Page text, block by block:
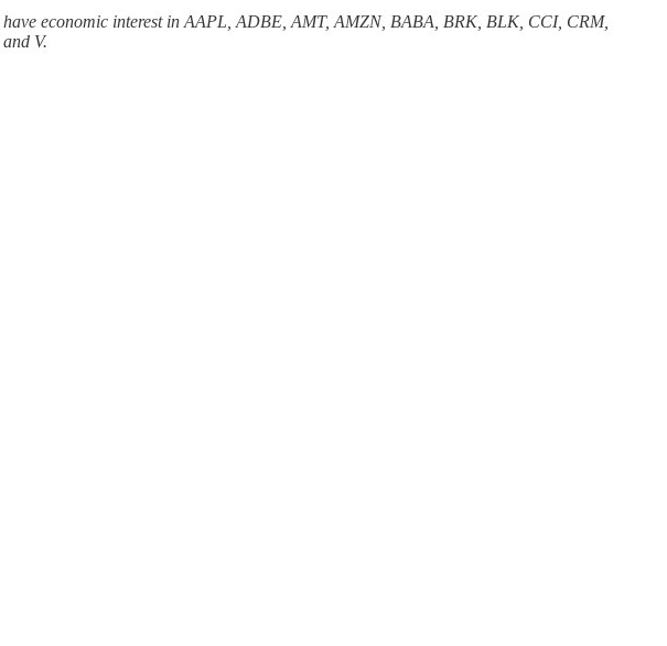
economic interest in AAPL, ADBE, AMT, AMZN, BABA, BRK, BLK, CCI, CRM,
V.